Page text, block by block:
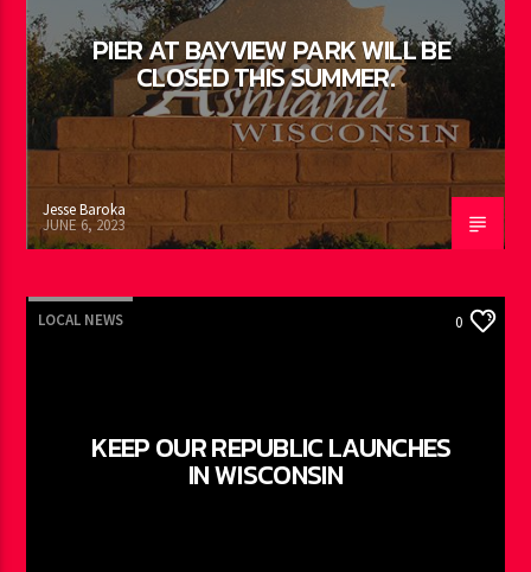
PIER AT BAYVIEW PARK WILL BE
CLOSED THIS SUMMER.
Jesse Baroka
JUNE 6, 2023
LOCAL NEWS 0
KEEP OUR REPUBLIC LAUNCHES
IN WISCONSIN